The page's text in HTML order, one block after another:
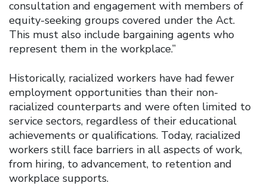
consultation and engagement with members of
equity-seeking groups covered under the Act.
This must also include bargaining agents who
represent them in the workplace.”
Historically, racialized workers have had fewer
employment opportunities than their non-
racialized counterparts and were often limited to
service sectors, regardless of their educational
achievements or qualifications. Today, racialized
workers still face barriers in all aspects of work,
from hiring, to advancement, to retention and
workplace supports.